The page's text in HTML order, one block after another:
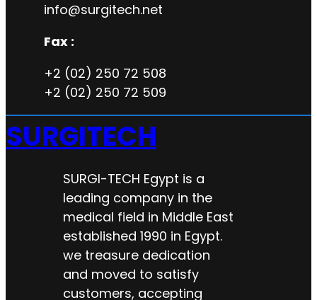
info@surgitech.net
Fax :
+2 (02) 250 72 508
+2 (02) 250 72 509
SURGITECH
SURGI-TECH Egypt is a
leading company in the
medical field in Middle East
established 1990 in Egypt.
we treasure dedication
and moved to satisfy
customers, accepting